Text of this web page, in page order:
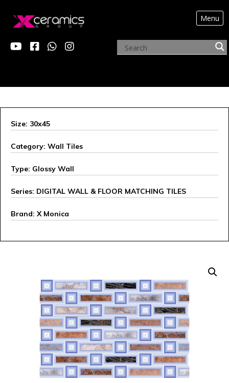
Menu
X MONICA
Size: 30x45
Category: Wall Tiles
Type: Glossy Wall
Series: DIGITAL WALL & FLOOR MATCHING TILES
Brand: X Monica